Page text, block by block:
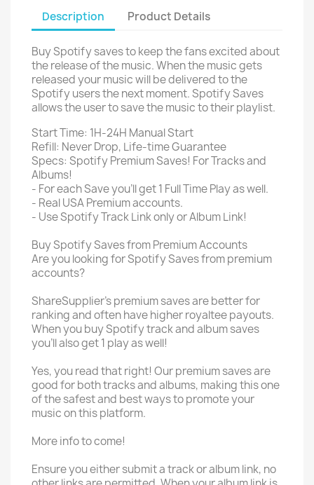
Description Product Details
Buy Spotify saves to keep the fans excited about
the release of the music. When the music gets
released your music will be delivered to the
Spotify users the next moment. Spotify Saves
allows the user to save the music to their playlist.
Start Time: 1H-24H Manual Start
Refill: Never Drop, Life-time Guarantee
Specs: Spotify Premium Saves! For Tracks and
Albums!
- For each Save you'll get 1 Full Time Play as well.
- Real USA Premium accounts.
- Use Spotify Track Link only or Album Link!
Buy Spotify Saves from Premium Accounts
Are you looking for Spotify Saves from premium
accounts?
ShareSupplier's premium saves are better for
ranking and often have higher royaltee payouts.
When you buy Spotify track and album saves
you'll also get 1 play as well!
Yes, you read that right! Our premium saves are
good for both tracks and albums, making this one
of the safest and best ways to promote your
music on this platform.
More info to come!
Ensure you either submit a track or album link, no